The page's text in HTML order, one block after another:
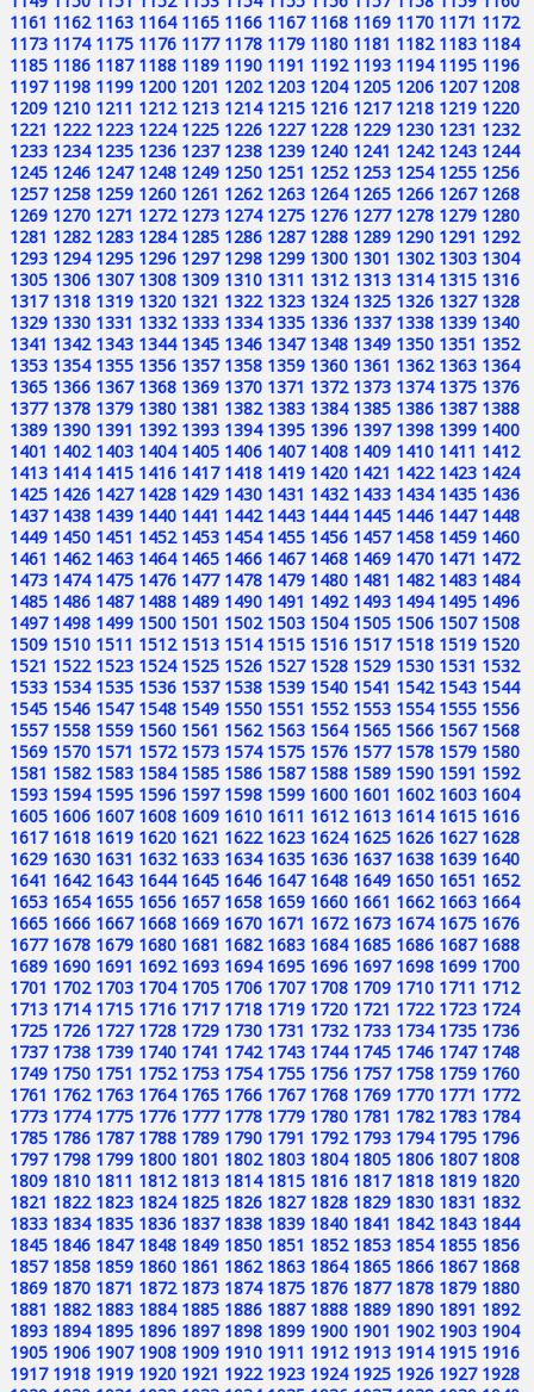
1161 1162 1163 1164 1165 1166 1167 1168 1169 1170 1171 1172
1173 1174 1175 1176 1177 1178 1179 1180 1181 1182 1183 1184
1185 1186 1187 1188 1189 1190 1191 1192 1193 1194 1195 1196
1197 1198 1199 1200 1201 1202 1203 1204 1205 1206 1207 1208
1209 1210 1211 1212 1213 1214 1215 1216 1217 1218 1219 1220
1221 1222 1223 1224 1225 1226 1227 1228 1229 1230 1231 1232
1233 1234 1235 1236 1237 1238 1239 1240 1241 1242 1243 1244
1245 1246 1247 1248 1249 1250 1251 1252 1253 1254 1255 1256
1257 1258 1259 1260 1261 1262 1263 1264 1265 1266 1267 1268
1269 1270 1271 1272 1273 1274 1275 1276 1277 1278 1279 1280
1281 1282 1283 1284 1285 1286 1287 1288 1289 1290 1291 1292
1293 1294 1295 1296 1297 1298 1299 1300 1301 1302 1303 1304
1305 1306 1307 1308 1309 1310 1311 1312 1313 1314 1315 1316
1317 1318 1319 1320 1321 1322 1323 1324 1325 1326 1327 1328
1329 1330 1331 1332 1333 1334 1335 1336 1337 1338 1339 1340
1341 1342 1343 1344 1345 1346 1347 1348 1349 1350 1351 1352
1353 1354 1355 1356 1357 1358 1359 1360 1361 1362 1363 1364
1365 1366 1367 1368 1369 1370 1371 1372 1373 1374 1375 1376
1377 1378 1379 1380 1381 1382 1383 1384 1385 1386 1387 1388
1389 1390 1391 1392 1393 1394 1395 1396 1397 1398 1399 1400
1401 1402 1403 1404 1405 1406 1407 1408 1409 1410 1411 1412
1413 1414 1415 1416 1417 1418 1419 1420 1421 1422 1423 1424
1425 1426 1427 1428 1429 1430 1431 1432 1433 1434 1435 1436
1437 1438 1439 1440 1441 1442 1443 1444 1445 1446 1447 1448
1449 1450 1451 1452 1453 1454 1455 1456 1457 1458 1459 1460
1461 1462 1463 1464 1465 1466 1467 1468 1469 1470 1471 1472
1473 1474 1475 1476 1477 1478 1479 1480 1481 1482 1483 1484
1485 1486 1487 1488 1489 1490 1491 1492 1493 1494 1495 1496
1497 1498 1499 1500 1501 1502 1503 1504 1505 1506 1507 1508
1509 1510 1511 1512 1513 1514 1515 1516 1517 1518 1519 1520
1521 1522 1523 1524 1525 1526 1527 1528 1529 1530 1531 1532
1533 1534 1535 1536 1537 1538 1539 1540 1541 1542 1543 1544
1545 1546 1547 1548 1549 1550 1551 1552 1553 1554 1555 1556
1557 1558 1559 1560 1561 1562 1563 1564 1565 1566 1567 1568
1569 1570 1571 1572 1573 1574 1575 1576 1577 1578 1579 1580
1581 1582 1583 1584 1585 1586 1587 1588 1589 1590 1591 1592
1593 1594 1595 1596 1597 1598 1599 1600 1601 1602 1603 1604
1605 1606 1607 1608 1609 1610 1611 1612 1613 1614 1615 1616
1617 1618 1619 1620 1621 1622 1623 1624 1625 1626 1627 1628
1629 1630 1631 1632 1633 1634 1635 1636 1637 1638 1639 1640
1641 1642 1643 1644 1645 1646 1647 1648 1649 1650 1651 1652
1653 1654 1655 1656 1657 1658 1659 1660 1661 1662 1663 1664
1665 1666 1667 1668 1669 1670 1671 1672 1673 1674 1675 1676
1677 1678 1679 1680 1681 1682 1683 1684 1685 1686 1687 1688
1689 1690 1691 1692 1693 1694 1695 1696 1697 1698 1699 1700
1701 1702 1703 1704 1705 1706 1707 1708 1709 1710 1711 1712
1713 1714 1715 1716 1717 1718 1719 1720 1721 1722 1723 1724
1725 1726 1727 1728 1729 1730 1731 1732 1733 1734 1735 1736
1737 1738 1739 1740 1741 1742 1743 1744 1745 1746 1747 1748
1749 1750 1751 1752 1753 1754 1755 1756 1757 1758 1759 1760
1761 1762 1763 1764 1765 1766 1767 1768 1769 1770 1771 1772
1773 1774 1775 1776 1777 1778 1779 1780 1781 1782 1783 1784
1785 1786 1787 1788 1789 1790 1791 1792 1793 1794 1795 1796
1797 1798 1799 1800 1801 1802 1803 1804 1805 1806 1807 1808
1809 1810 1811 1812 1813 1814 1815 1816 1817 1818 1819 1820
1821 1822 1823 1824 1825 1826 1827 1828 1829 1830 1831 1832
1833 1834 1835 1836 1837 1838 1839 1840 1841 1842 1843 1844
1845 1846 1847 1848 1849 1850 1851 1852 1853 1854 1855 1856
1857 1858 1859 1860 1861 1862 1863 1864 1865 1866 1867 1868
1869 1870 1871 1872 1873 1874 1875 1876 1877 1878 1879 1880
1881 1882 1883 1884 1885 1886 1887 1888 1889 1890 1891 1892
1893 1894 1895 1896 1897 1898 1899 1900 1901 1902 1903 1904
1905 1906 1907 1908 1909 1910 1911 1912 1913 1914 1915 1916
1917 1918 1919 1920 1921 1922 1923 1924 1925 1926 1927 1928